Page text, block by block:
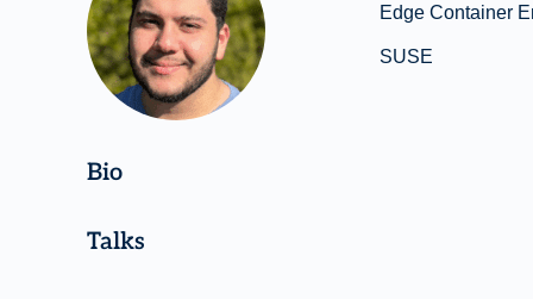
Edge Container
SUSE
Bio
Talks